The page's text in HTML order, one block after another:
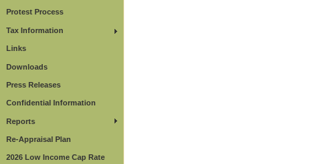
Protest Process
Tax Information
Links
Downloads
Press Releases
Confidential Information
Reports
Re-Appraisal Plan
2026 Low Income Cap Rate